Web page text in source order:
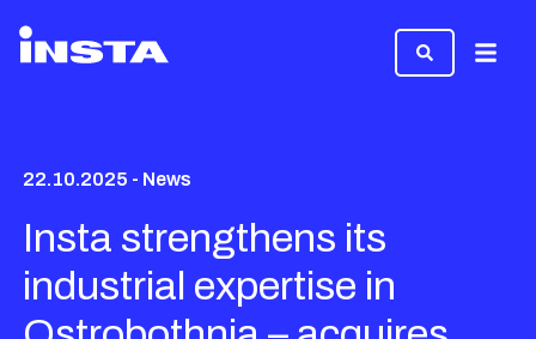
Menu
22.10.2025 - News
Insta strengthens its
industrial expertise in